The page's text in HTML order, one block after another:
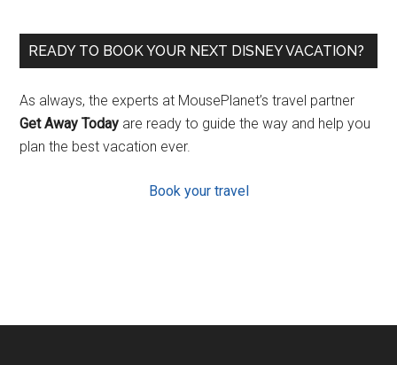
READY TO BOOK YOUR NEXT DISNEY VACATION?
As always, the experts at MousePlanet’s travel partner
Get Away Today are ready to guide the way and help you
plan the best vacation ever.
Book your travel